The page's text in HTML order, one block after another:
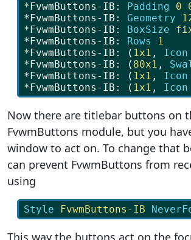
*FvwmButtons-IB: Padding 0
*FvwmButtons-IB: Geometry
*FvwmButtons-IB: BoxSize
*FvwmButtons-IB: Rows
1
*FvwmButtons-IB:
( 1x1 , Icon
*FvwmButtons-IB:
( 80x1 ,
*FvwmButtons-IB:
( 1x1 , Icon
*FvwmButtons-IB:
( 1x1 , Icon
Now there are titlebar buttons on
FvwmButtons module, but you
window to act on. To change that
can prevent FvwmButtons from
using
Style FvwmButtons-IB
This way the buttons act on the